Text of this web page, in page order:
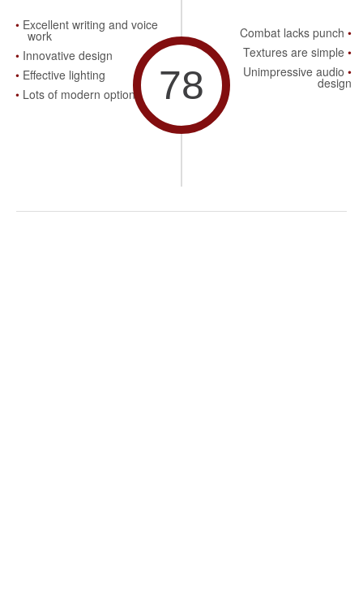
Excellent writing and voice
work
Innovative design
Effective lighting
Lots of modern options
78
Combat lacks punch
Textures are simple
Unimpressive audio
design